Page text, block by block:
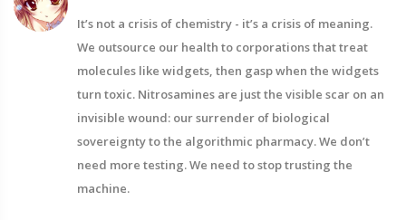
It’s not a crisis of chemistry - it’s a crisis of meaning.
We outsource our health to corporations that treat
molecules like widgets, then gasp when the widgets
turn toxic. Nitrosamines are just the visible scar on an
invisible wound: our surrender of biological
sovereignty to the algorithmic pharmacy. We don’t
need more testing. We need to stop trusting the
machine.